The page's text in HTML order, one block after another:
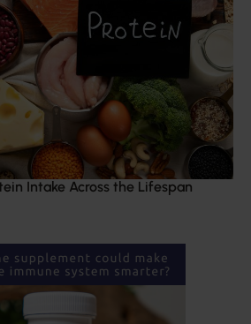
Intake Across the Lifespan